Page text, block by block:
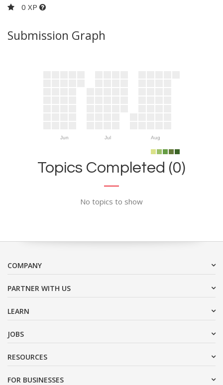
0 XP
Submission Graph
Jun Jul Aug
Topics Completed (0)
No topics to show
COMPANY
PARTNER WITH US
LEARN
JOBS
RESOURCES
FOR BUSINESSES